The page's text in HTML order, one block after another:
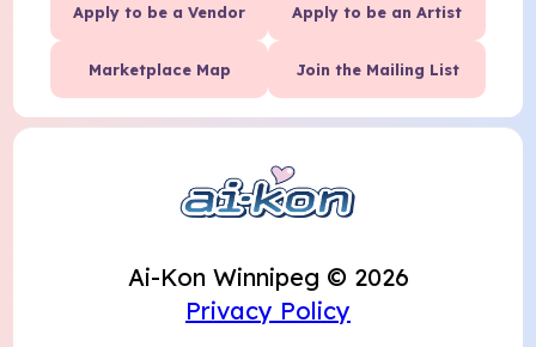
Apply to be a Vendor Apply to be an Artist
Marketplace Map Join the Mailing List
Ai-Kon Winnipeg © 2026
Privacy Policy